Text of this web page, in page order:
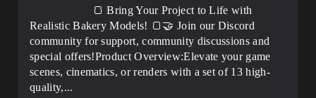
🍞 Bring Your Project to Life with
Realistic Bakery Models! 🍞🤝 Join our Discord
community for support, community discussions and
special offers!Product Overview:Elevate your game
scenes, cinematics, or renders with a set of 13 high-
quality,...